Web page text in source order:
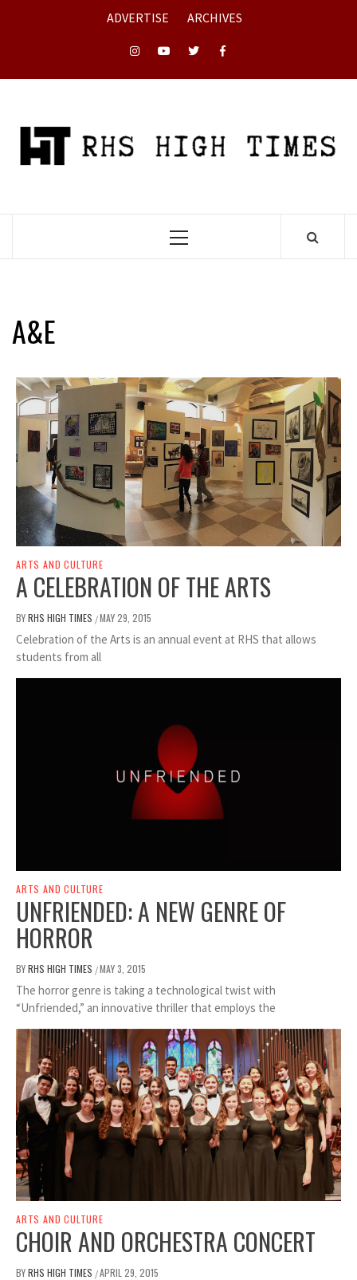
ADVERTISE ARCHIVES
InstagramYouTubeTwitterFacebook
Primary
A&E
ARTS AND CULTURE
A CELEBRATION OF THE ARTS
BYRHS HIGH TIMES /MAY 29, 2015
Celebration of the Arts is an annual event at RHS that allows
students from all
ARTS AND CULTURE
UNFRIENDED: A NEW GENRE OF
HORROR
BYRHS HIGH TIMES /MAY 3, 2015
The horror genre is taking a technological twist with
“Unfriended,” an innovative thriller that employs the
ARTS AND CULTURE
CHOIR AND ORCHESTRA CONCERT
BYRHS HIGH TIMES /APRIL 29, 2015